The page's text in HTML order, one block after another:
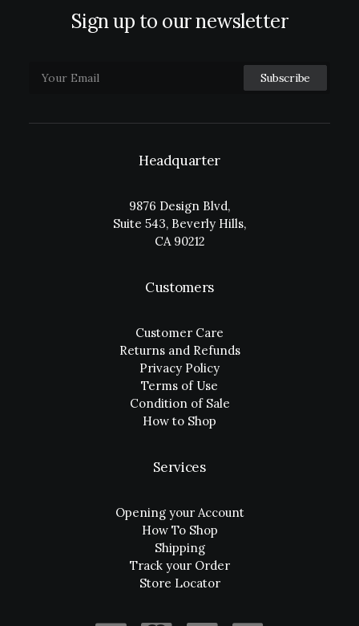
Sign up to our newsletter
Headquarter
9876 Design Blvd,
Suite 543, Beverly Hills,
CA 90212
Customers
Customer Care
Returns and Refunds
Privacy Policy
Terms of Use
Condition of Sale
How to Shop
Services
Opening your Account
How To Shop
Shipping
Track your Order
Store Locator